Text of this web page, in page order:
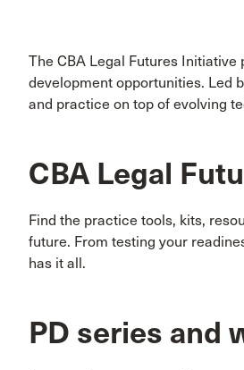
The CBA Legal Futures
development opportunities. Led
and practice on top of evolving
CBA Legal
Find the practice tools, kits,
future. From testing your
has it all.
PD series and